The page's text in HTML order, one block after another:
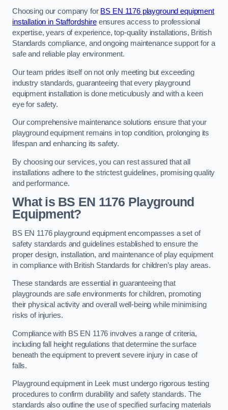
Choosing our company for BS EN 1176 playground equipment
installation in Staffordshireensures access to professional
expertise, years of experience, top-quality installations, British
Standards compliance, and ongoing maintenance support for a
safe and reliable play environment.
Our team prides itself on not only meeting but exceeding
industry standards, guaranteeing that every playground
equipment installation is done meticulously and with a keen
eye for safety.
Our comprehensive maintenance solutions ensure that your
playground equipment remains in top condition, prolonging its
lifespan and enhancing its safety.
By choosing our services, you can rest assured that all
installations adhere to the strictest guidelines, promising quality
and performance.
What is BS EN 1176 Playground
Equipment?
BS EN 1176 playground equipment encompasses a set of
safety standards and guidelines established to ensure the
proper design, installation, and maintenance of play equipment
in compliance with British Standards for children’s play areas.
These standards are essential in guaranteeing that
playgrounds are safe environments for children, promoting
their physical activity and overall well-being while minimising
risks of injuries.
Compliance with BS EN 1176 involves a range of criteria,
including fall height regulations that determine the surface
beneath the equipment to prevent severe injury in case of
falls.
Playground equipment in Leek must undergo rigorous testing
procedures to confirm durability and safety standards. The
standards also outline the use of specified surfacing materials